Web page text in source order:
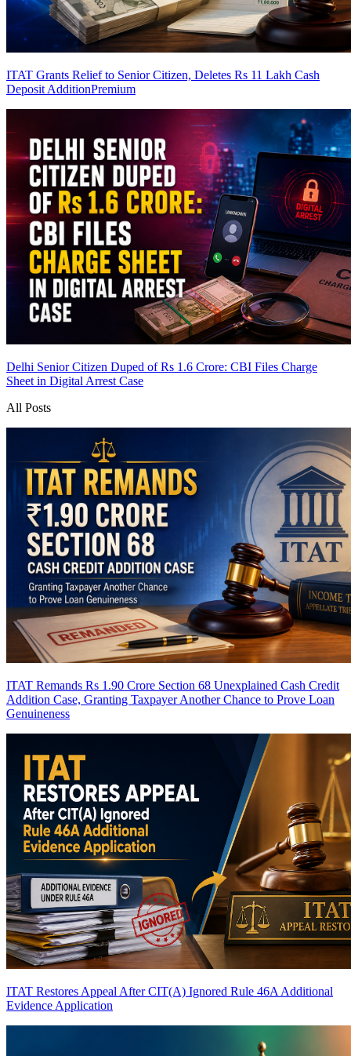
ITAT Grants Relief to Senior Citizen, Deletes Rs 11 Lakh Cash
Deposit AdditionPremium
Delhi Senior Citizen Duped of Rs 1.6 Crore: CBI Files Charge
Sheet in Digital Arrest Case
All Posts
ITAT Remands Rs 1.90 Crore Section 68 Unexplained Cash Credit
Addition Case, Granting Taxpayer Another Chance to Prove Loan
Genuineness
ITAT Restores Appeal After CIT(A) Ignored Rule 46A Additional
Evidence Application